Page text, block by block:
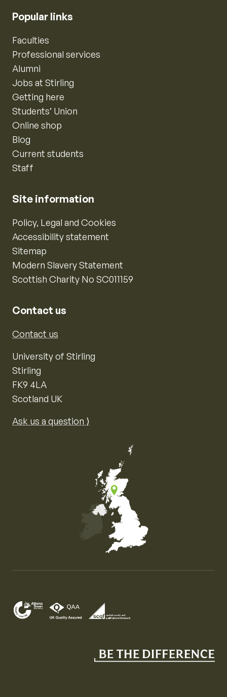
Popular links
Faculties
Professional services
Alumni
Jobs at Stirling
Getting here
Students’ Union
Online shop
Blog
Current students
Staff
Site information
Policy, Legal and Cookies
Accessibility statement
Sitemap
Modern Slavery Statement
Scottish Charity No SC011159
Contact us
Contact us
University of Stirling
Stirling
FK9 4LA
Scotland UK
Ask us a question ⟩